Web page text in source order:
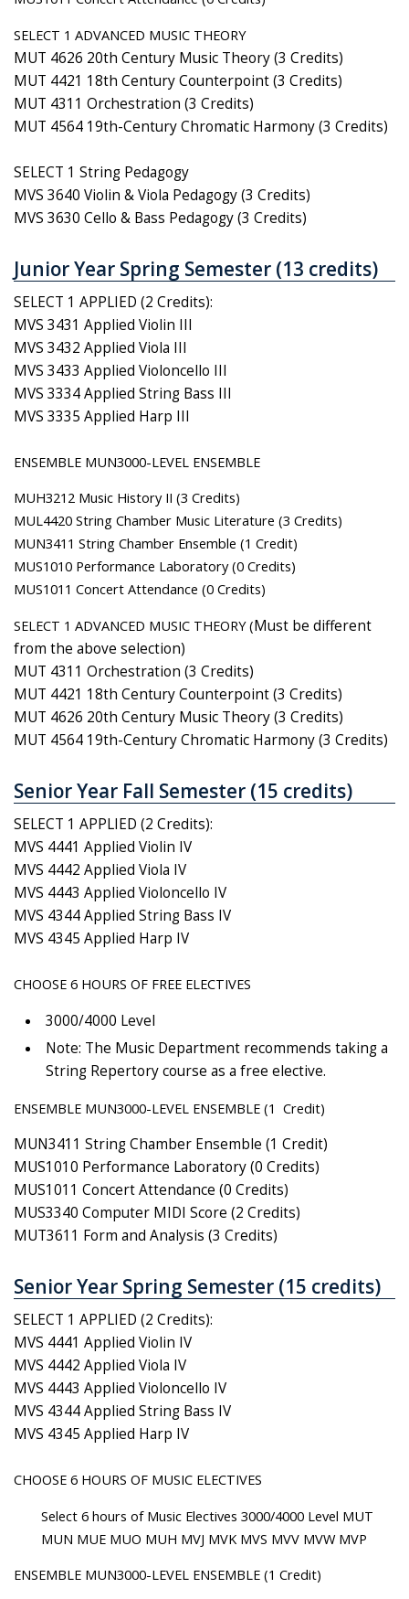
SELECT 1 ADVANCED MUSIC THEORY
MUT 4626 20th Century Music Theory (3 Credits)
MUT 4421 18th Century Counterpoint (3 Credits)
MUT 4311 Orchestration (3 Credits)
MUT 4564 19th-Century Chromatic Harmony (3 Credits)
SELECT 1 String Pedagogy
MVS 3640 Violin & Viola Pedagogy (3 Credits)
MVS 3630 Cello & Bass Pedagogy (3 Credits)
Junior Year Spring Semester (13 credits)
SELECT 1 APPLIED (2 Credits):
MVS 3431 Applied Violin III
MVS 3432 Applied Viola III
MVS 3433 Applied Violoncello III
MVS 3334 Applied String Bass III
MVS 3335 Applied Harp III
ENSEMBLE MUN3000-LEVEL ENSEMBLE
MUH3212 Music History II (3 Credits)
MUL4420 String Chamber Music Literature (3 Credits)
MUN3411 String Chamber Ensemble (1 Credit)
MUS1010 Performance Laboratory (0 Credits)
MUS1011 Concert Attendance (0 Credits)
SELECT 1 ADVANCED MUSIC THEORY (Must be different
from the above selection)
MUT 4311 Orchestration (3 Credits)
MUT 4421 18th Century Counterpoint (3 Credits)
MUT 4626 20th Century Music Theory (3 Credits)
MUT 4564 19th-Century Chromatic Harmony (3 Credits)
Senior Year Fall Semester (15 credits)
SELECT 1 APPLIED (2 Credits):
MVS 4441 Applied Violin IV
MVS 4442 Applied Viola IV
MVS 4443 Applied Violoncello IV
MVS 4344 Applied String Bass IV
MVS 4345 Applied Harp IV
CHOOSE 6 HOURS OF FREE ELECTIVES
3000/4000 Level
Note: The Music Department recommends taking a
String Repertory course as a free elective.
ENSEMBLE MUN3000-LEVEL ENSEMBLE (1 Credit)
MUN3411 String Chamber Ensemble (1 Credit)
MUS1010 Performance Laboratory (0 Credits)
MUS1011 Concert Attendance (0 Credits)
MUS3340 Computer MIDI Score (2 Credits)
MUT3611 Form and Analysis (3 Credits)
Senior Year Spring Semester (15 credits)
SELECT 1 APPLIED (2 Credits):
MVS 4441 Applied Violin IV
MVS 4442 Applied Viola IV
MVS 4443 Applied Violoncello IV
MVS 4344 Applied String Bass IV
MVS 4345 Applied Harp IV
CHOOSE 6 HOURS OF MUSIC ELECTIVES
Select 6 hours of Music Electives 3000/4000 Level MUT
MUN MUE MUO MUH MVJ MVK MVS MVV MVW MVP
ENSEMBLE MUN3000-LEVEL ENSEMBLE (1 Credit)